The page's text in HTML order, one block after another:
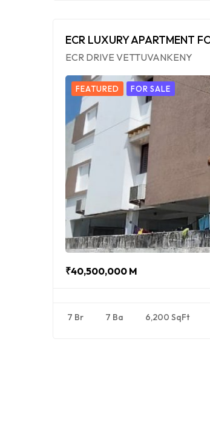
ECR LUXURY APARTMENT
ECR DRIVE VETTUVANKENY
FEATURED FOR SALE
₹40,500,000 M
7 Br 7 Ba 6,200 SqFt